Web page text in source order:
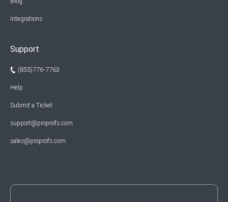
Integrations
Support
(855)776-7763
Help
Submit a Ticket
support@proprofs.com
sales@proprofs.com